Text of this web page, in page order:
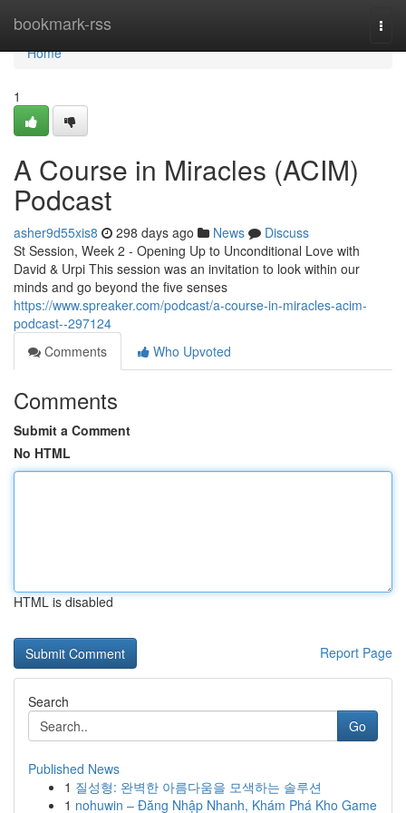
bookmark-rss
Home
Home
1
A Course in Miracles (ACIM)
Podcast
asher9d55xis8 298 days ago News
Discuss
St Session, Week 2 - Opening Up to Unconditional Love with
David & Urpi This session was an invitation to look within our
minds and go beyond the five senses
https://www.spreaker.com/podcast/a-course-in-miracles-acim-
podcast--297124
Comments
Who Upvoted
Comments
Submit a Comment
No HTML
HTML is disabled
Report Page
Search
Go
Published News
1 질성형: 완벽한 아름다움을 모색하는 솔루션
1 nohuwin – Đăng Nhập Nhanh, Khám Phá Kho Game